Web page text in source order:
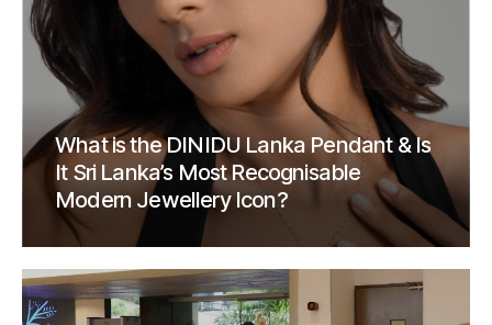
What is the DINIDU Lanka Pendant & Is
It Sri Lanka’s Most Recognisable
Modern Jewellery Icon?